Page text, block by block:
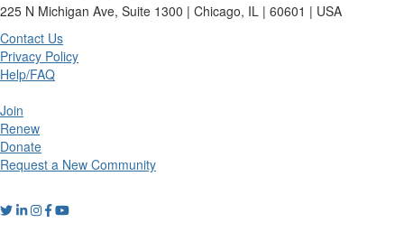
225 N Michigan Ave, Suite 1300 | Chicago, IL | 60601 | USA
Contact Us
Privacy Policy
Help/FAQ
Join
Renew
Donate
Request a New Community